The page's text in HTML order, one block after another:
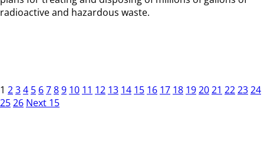
radioactive and hazardous waste.
1 234 5 6789 10 11 12 13 14 15 16 17 18 192021 222324
2526 Next 15